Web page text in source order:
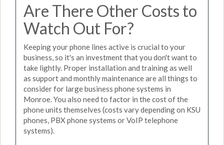
Are There Other Costs to
Watch Out For?
Keeping your phone lines active is crucial to your
business, so it's an investment that you don't want to
take lightly. Proper installation and training as well
as support and monthly maintenance are all things to
consider for large business phone systems in
Monroe. You also need to factor in the cost of the
phone units themselves (costs vary depending on KSU
phones, PBX phone systems or VoIP telephone
systems).